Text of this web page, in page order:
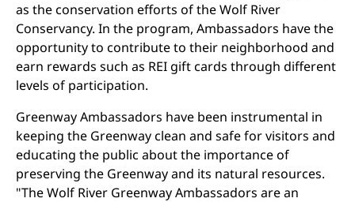
as the conservation efforts of the Wolf River
Conservancy. In the program, Ambassadors have the
opportunity to contribute to their neighborhood and
earn rewards such as REI gift cards through different
levels of participation.
Greenway Ambassadors have been instrumental in
keeping the Greenway clean and safe for visitors and
educating the public about the importance of
preserving the Greenway and its natural resources.
"The Wolf River Greenway Ambassadors are an